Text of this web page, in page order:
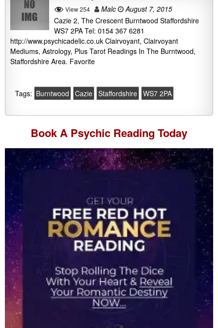
View 254 Malc
August 7, 2015
Cazie 2, The Crescent Burntwood Staffordshire
WS7 2PA Tel: 0154 367 6281
http://www.psychicadelic.co.uk Clairvoyant, Clairvoyant
Mediums, Astrology, Plus Tarot Readings In The Burntwood,
Staffordshire Area. Favorite
Tags: Burntwood Cazie Staffordshire WS7 2PA
Book A Psychic Reading Today